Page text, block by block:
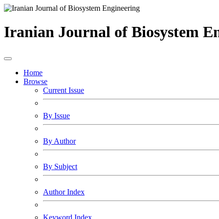
Iranian Journal of Biosystem
Home
Browse
Current Issue
By Issue
By Author
By Subject
Author Index
Keyword Index